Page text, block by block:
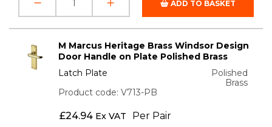
ADD TO BASKET
M Marcus Heritage Brass Windsor Design
Door Handle on Plate Polished Brass
Latch Plate
Polished
Brass
Product code: V713-PB
£24.94 Ex VAT Per Pair